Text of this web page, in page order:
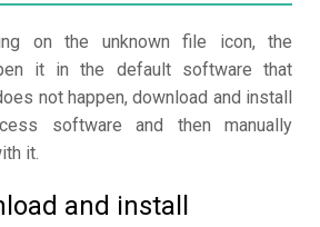
on the unknown file icon, the
it in the default software that
not happen, download and install
software and then manually
it.
and install